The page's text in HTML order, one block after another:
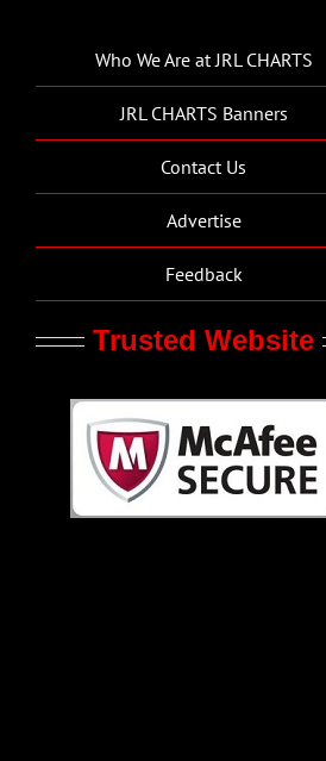
Who We Are at JRL CHARTS
JRL CHARTS Banners
Contact Us
Advertise
Feedback
Trusted Website